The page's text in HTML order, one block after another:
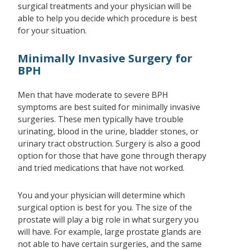
surgical treatments and your physician will be
able to help you decide which procedure is best
for your situation.
Minimally Invasive Surgery for
BPH
Men that have moderate to severe BPH
symptoms are best suited for minimally invasive
surgeries. These men typically have trouble
urinating, blood in the urine, bladder stones, or
urinary tract obstruction. Surgery is also a good
option for those that have gone through therapy
and tried medications that have not worked.
You and your physician will determine which
surgical option is best for you. The size of the
prostate will play a big role in what surgery you
will have. For example, large prostate glands are
not able to have certain surgeries, and the same